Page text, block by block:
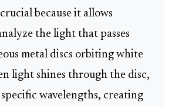
because it allows
the light that passes
metal discs orbiting white
light shines through the disc,
specific wavelengths, creating